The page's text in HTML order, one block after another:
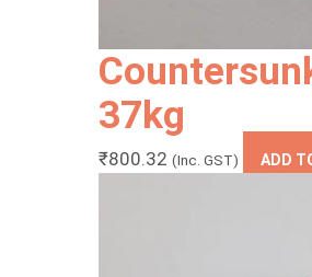
37kg
₹800.32 (Inc. GST) ADD